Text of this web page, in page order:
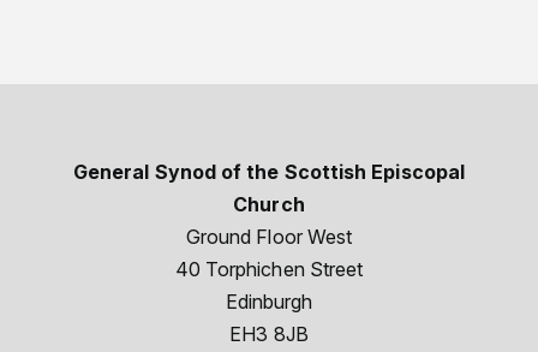
General Synod of the Scottish Episcopal
Church
Ground Floor West
40 Torphichen Street
Edinburgh
EH3 8JB